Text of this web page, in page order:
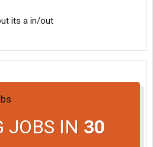
its a in/out
JOBS IN 30